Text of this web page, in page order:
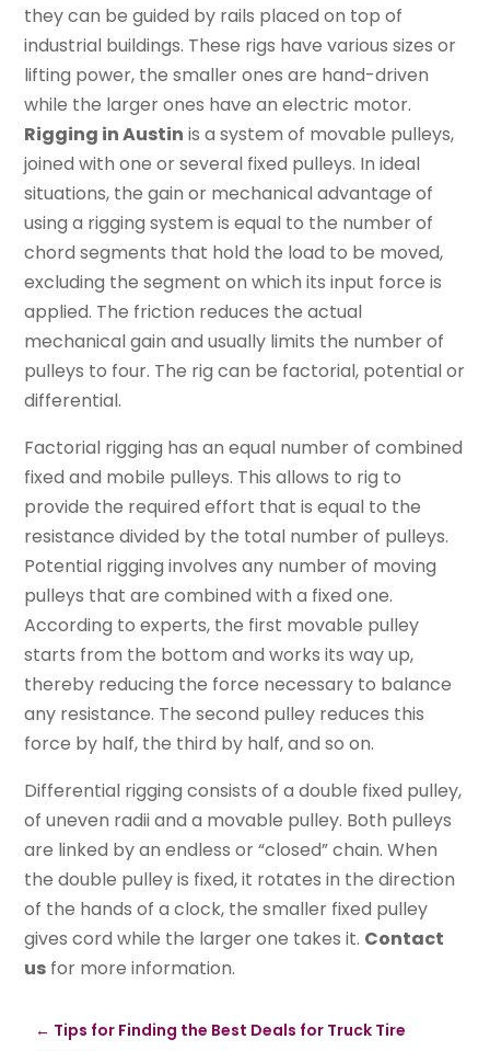
they can be guided by rails placed on top of
industrial buildings. These rigs have various sizes or
lifting power, the smaller ones are hand-driven
while the larger ones have an electric motor.
Rigging in Austin is a system of movable pulleys,
joined with one or several fixed pulleys. In ideal
situations, the gain or mechanical advantage of
using a rigging system is equal to the number of
chord segments that hold the load to be moved,
excluding the segment on which its input force is
applied. The friction reduces the actual
mechanical gain and usually limits the number of
pulleys to four. The rig can be factorial, potential or
differential.
Factorial rigging has an equal number of combined
fixed and mobile pulleys. This allows to rig to
provide the required effort that is equal to the
resistance divided by the total number of pulleys.
Potential rigging involves any number of moving
pulleys that are combined with a fixed one.
According to experts, the first movable pulley
starts from the bottom and works its way up,
thereby reducing the force necessary to balance
any resistance. The second pulley reduces this
force by half, the third by half, and so on.
Differential rigging consists of a double fixed pulley,
of uneven radii and a movable pulley. Both pulleys
are linked by an endless or “closed” chain. When
the double pulley is fixed, it rotates in the direction
of the hands of a clock, the smaller fixed pulley
gives cord while the larger one takes it. Contact
us for more information.
← Tips for Finding the Best Deals for Truck Tire